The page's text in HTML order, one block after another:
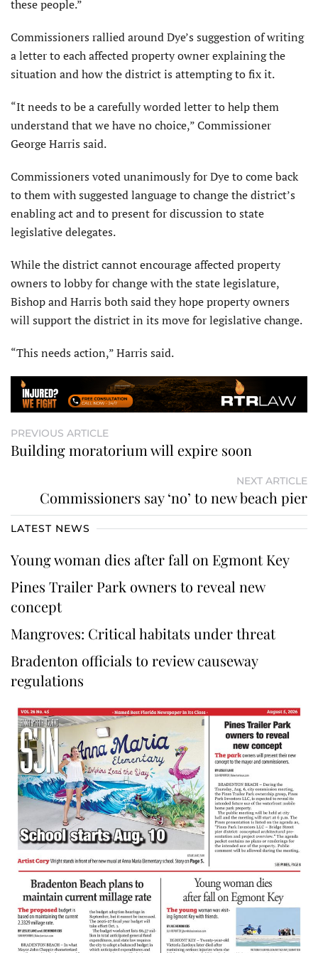
these people.”
Commissioners rallied around Dye’s suggestion of writing
a letter to each affected property owner explaining the
situation and how the district is attempting to fix it.
“It needs to be a carefully worded letter to help them
understand that we have no choice,” Commissioner
George Harris said.
Commissioners voted unanimously for Dye to come back
to them with suggested language to change the district’s
enabling act and to present for discussion to state
legislative delegates.
While the district cannot encourage affected property
owners to lobby for change with the state legislature,
Bishop and Harris both said they hope property owners
will support the district in its move for legislative change.
“This needs action,” Harris said.
PREVIOUS ARTICLE
Building moratorium will expire soon
NEXT ARTICLE
Commissioners say ‘no’ to new beach pier
LATEST NEWS
Young woman dies after fall on Egmont Key
Pines Trailer Park owners to reveal new
concept
Mangroves: Critical habitats under threat
Bradenton officials to review causeway
regulations